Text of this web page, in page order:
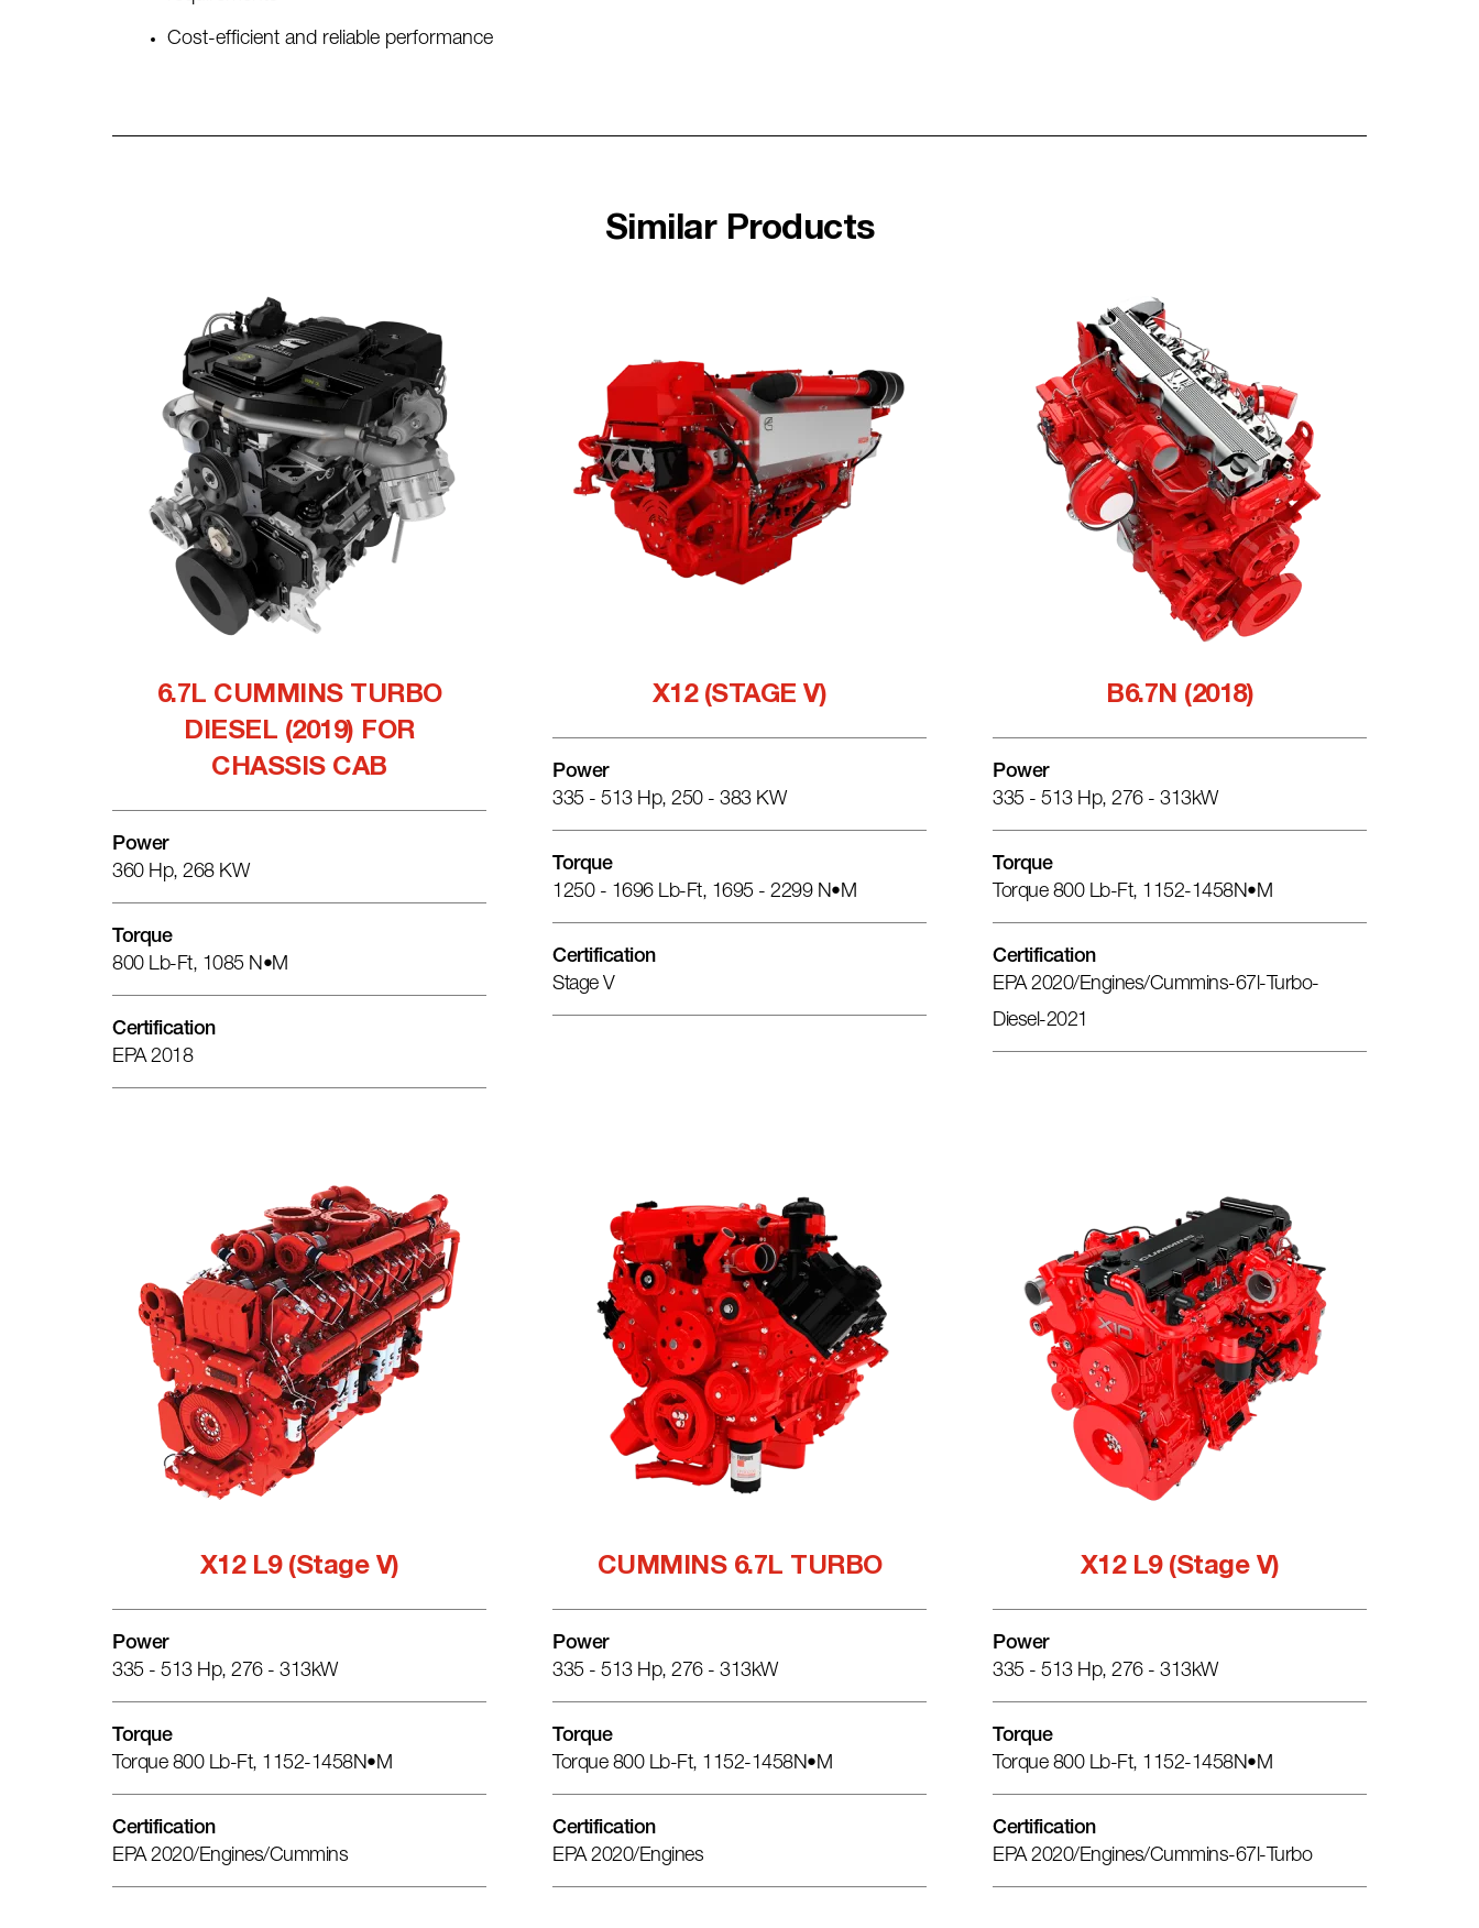
Cost-efficient and reliable performance
Similar Products
6.7L CUMMINS TURBO
DIESEL (2019) FOR
CHASSIS CAB
Power
360 Hp, 268 KW
Torque
800 Lb-Ft, 1085 N•m
Certification
EPA 2018
X12 (STAGE V)
Power
335 - 513 Hp, 250 - 383 KW
Torque
1250 - 1696 Lb-Ft, 1695 - 2299 N•m
Certification
Stage V
B6.7N (2018)
Power
335 - 513 Hp, 276 - 313kW
Torque
Torque 800 Lb-Ft, 1152-1458N•m
Certification
EPA 2020/engines/cummins-67l-Turbo-
Diesel-2021
X12 L9 (Stage V)
Power
335 - 513 Hp, 276 - 313kW
Torque
Torque 800 Lb-Ft, 1152-1458N•m
Certification
EPA 2020/engines/cummins
CUMMINS 6.7L TURBO
Power
335 - 513 Hp, 276 - 313kW
Torque
Torque 800 Lb-Ft, 1152-1458N•m
Certification
EPA 2020/engines
X12 L9 (Stage V)
Power
335 - 513 Hp, 276 - 313kW
Torque
Torque 800 Lb-Ft, 1152-1458N•m
Certification
EPA 2020/engines/cummins-67l-Turbo